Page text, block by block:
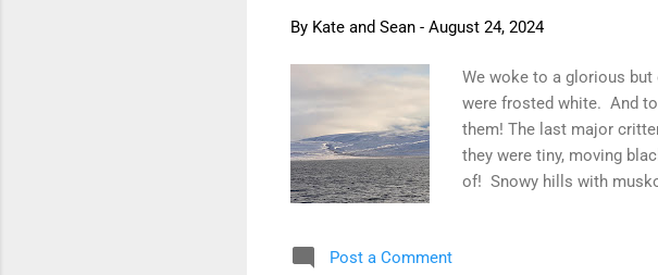
By Kate and Sean - August 24, 2024
We woke to a glorious
were frosted white. And
them! The last major
they were tiny, moving
of! Snowy hills with
ice. And we had the day
Post a Comment